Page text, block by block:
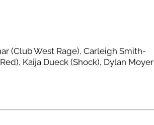
(Club West Rage), Carleigh Smith-
Kaija Dueck (Shock), Dylan Moyer